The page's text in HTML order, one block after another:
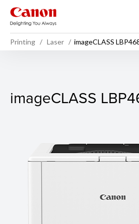
Printing Laser imageCLASS
imageCLASS
imageCLASS